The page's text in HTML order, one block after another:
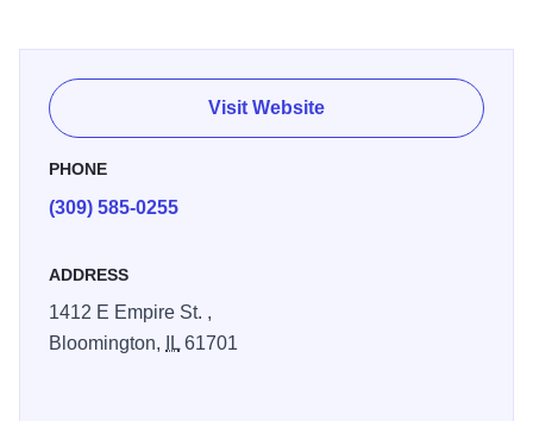
Visit Website
PHONE
(309) 585-0255
ADDRESS
1412 E Empire St. ,
Bloomington,
IL61701